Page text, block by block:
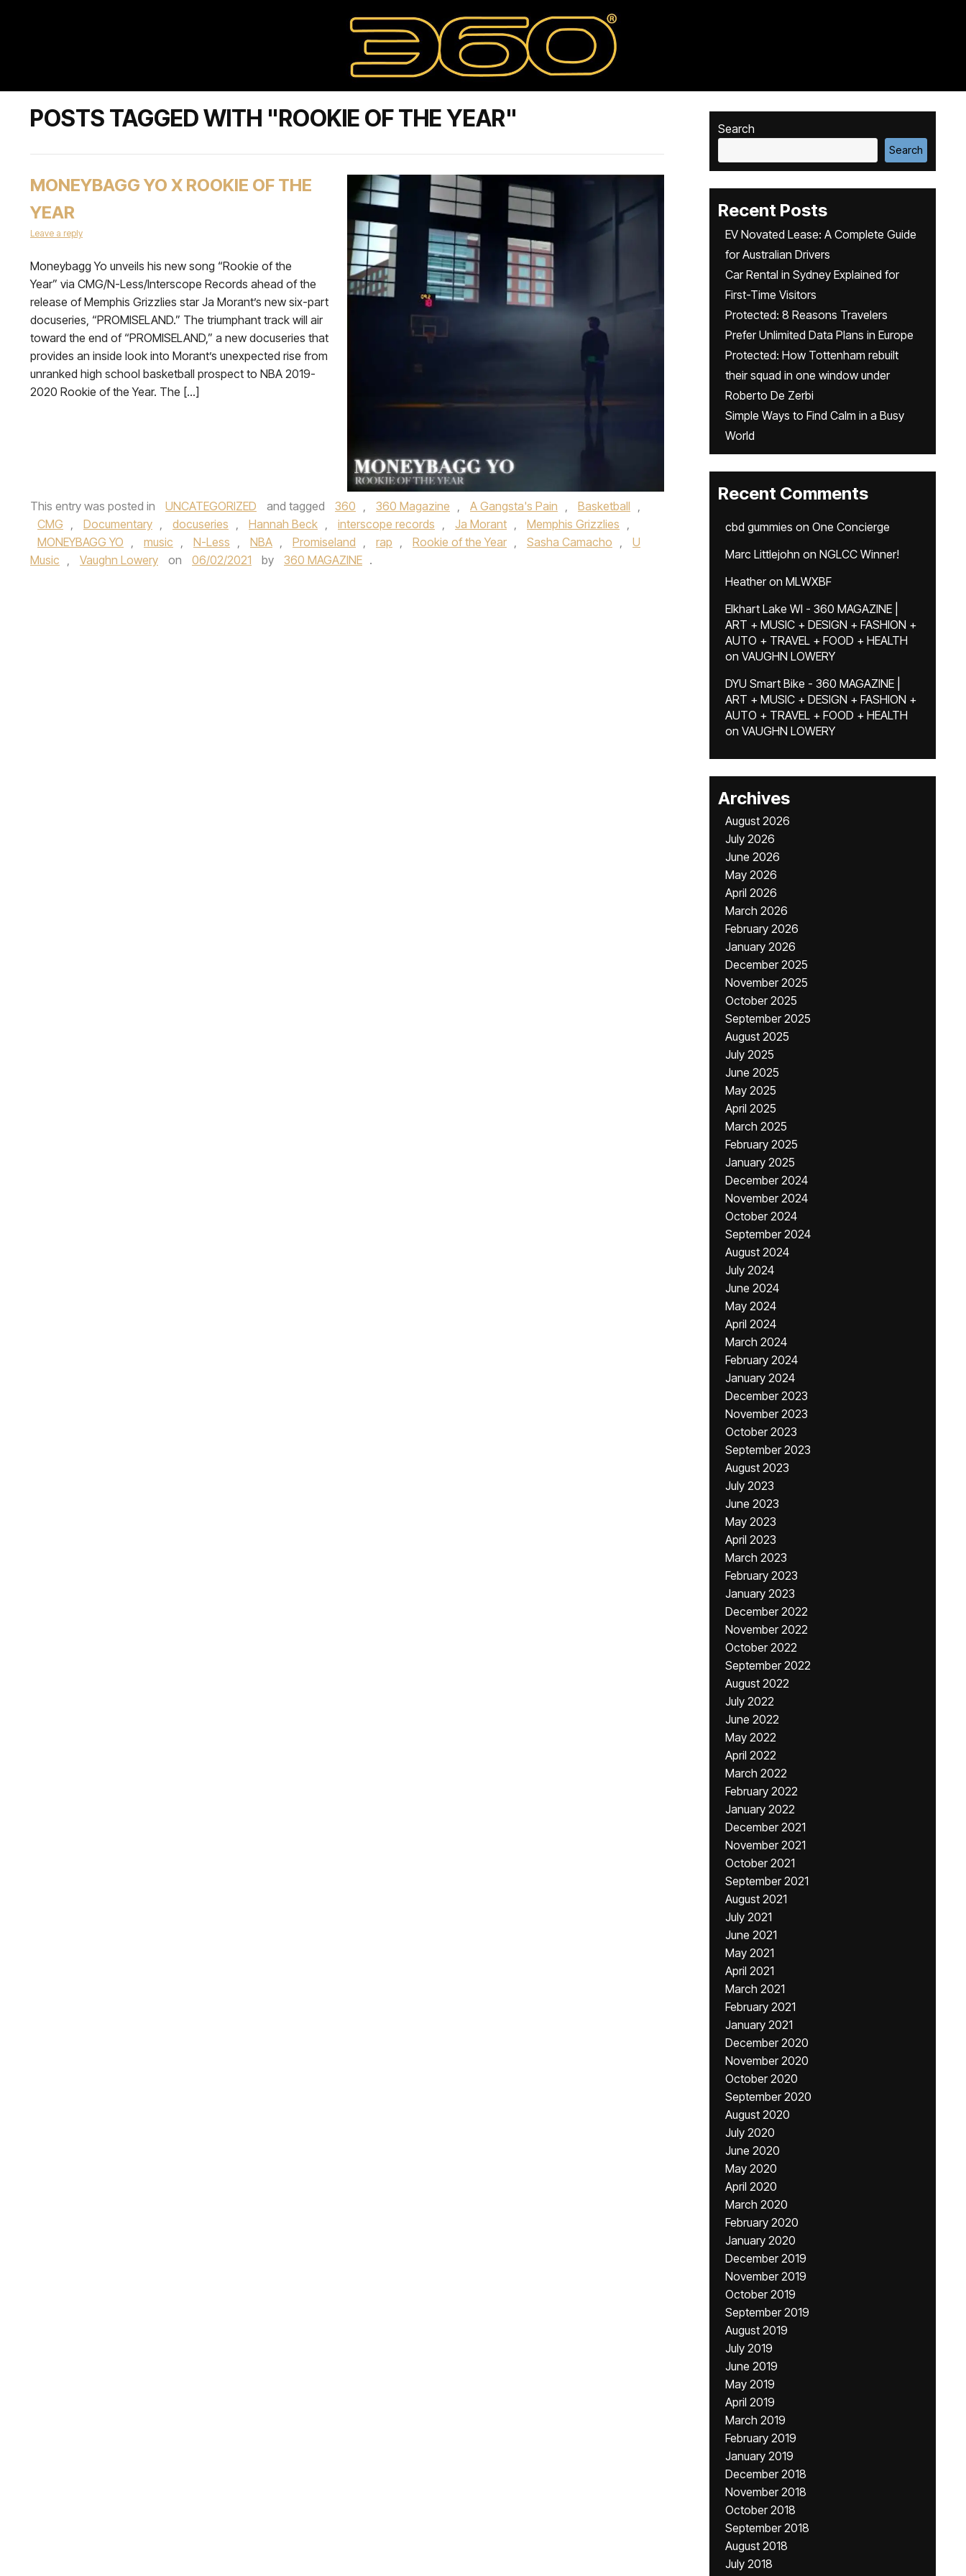
POSTS TAGGED WITH "ROOKIE OF THE YEAR"
MONEYBAGG YO X ROOKIE OF THE
YEAR
Leave a reply
Moneybagg Yo unveils his new song “Rookie of the
Year” via CMG/N-Less/Interscope Records ahead of the
release of Memphis Grizzlies star Ja Morant’s new six-part
docuseries, “PROMISELAND.” The triumphant track will air
toward the end of “PROMISELAND,” a new docuseries that
provides an inside look into Morant’s unexpected rise from
unranked high school basketball prospect to NBA 2019-
2020 Rookie of the Year. The […]
This entry was posted in UNCATEGORIZED and tagged 360 , 360 Magazine , A Gangsta's Pain , Basketball ,
CMG , Documentary , docuseries , Hannah Beck , interscope records , Ja Morant , Memphis Grizzlies ,
MONEYBAGG YO , music , N-Less , NBA , Promiseland , rap , Rookie of the Year , Sasha Camacho ,
U
Music , Vaughn Lowery on 06/02/2021 by 360 MAGAZINE .
Search
Search
Recent Posts
EV Novated Lease: A Complete Guide
for Australian Drivers
Car Rental in Sydney Explained for
First-Time Visitors
Protected: 8 Reasons Travelers
Prefer Unlimited Data Plans in Europe
Protected: How Tottenham rebuilt
their squad in one window under
Roberto De Zerbi
Simple Ways to Find Calm in a Busy
World
Recent Comments
cbd gummies on One Concierge
Marc Littlejohn on NGLCC Winner!
Heatheron MLWXBF
Elkhart Lake WI - 360 MAGAZINE |
ART + MUSIC + DESIGN + FASHION +
AUTO + TRAVEL + FOOD + HEALTH
on VAUGHN LOWERY
DYU Smart Bike - 360 MAGAZINE |
ART + MUSIC + DESIGN + FASHION +
AUTO + TRAVEL + FOOD + HEALTH
on VAUGHN LOWERY
Archives
August 2026
July 2026
June 2026
May 2026
April 2026
March 2026
February 2026
January 2026
December 2025
November 2025
October 2025
September 2025
August 2025
July 2025
June 2025
May 2025
April 2025
March 2025
February 2025
January 2025
December 2024
November 2024
October 2024
September 2024
August 2024
July 2024
June 2024
May 2024
April 2024
March 2024
February 2024
January 2024
December 2023
November 2023
October 2023
September 2023
August 2023
July 2023
June 2023
May 2023
April 2023
March 2023
February 2023
January 2023
December 2022
November 2022
October 2022
September 2022
August 2022
July 2022
June 2022
May 2022
April 2022
March 2022
February 2022
January 2022
December 2021
November 2021
October 2021
September 2021
August 2021
July 2021
June 2021
May 2021
April 2021
March 2021
February 2021
January 2021
December 2020
November 2020
October 2020
September 2020
August 2020
July 2020
June 2020
May 2020
April 2020
March 2020
February 2020
January 2020
December 2019
November 2019
October 2019
September 2019
August 2019
July 2019
June 2019
May 2019
April 2019
March 2019
February 2019
January 2019
December 2018
November 2018
October 2018
September 2018
August 2018
July 2018